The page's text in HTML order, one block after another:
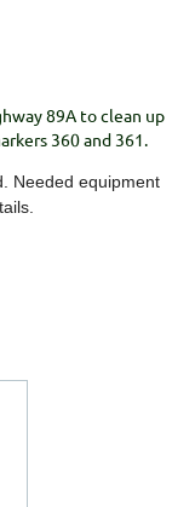
89A to clean up
360 and 361.
Needed equipment